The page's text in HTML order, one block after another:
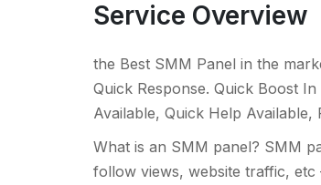
Service Overview
the Best SMM Panel in the
Quick Response. Quick Boost
Available, Quick Help Available,
What is an SMM panel? SMM
follow views, website traffic,